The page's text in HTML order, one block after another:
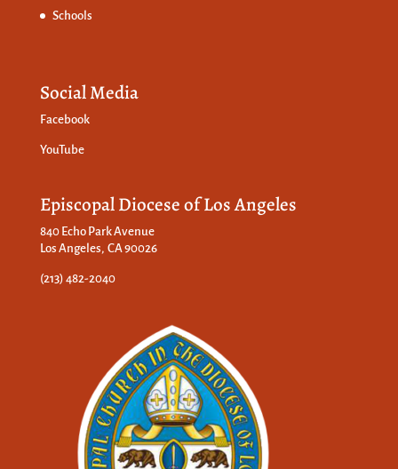
Schools
Social Media
Facebook
YouTube
Episcopal Diocese of Los Angeles
840 Echo Park Avenue
Los Angeles, CA 90026
(213) 482-2040